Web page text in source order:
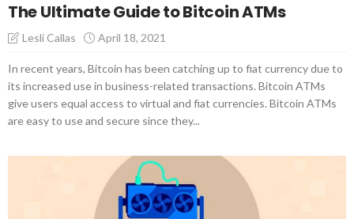
The Ultimate Guide to Bitcoin ATMs
Lesli Callas April 18, 2021
In recent years, Bitcoin has been catching up to fiat currency due to
its increased use in business-related transactions. Bitcoin ATMs
give users equal access to virtual and fiat currencies. Bitcoin ATMs
are easy to use and secure since they...